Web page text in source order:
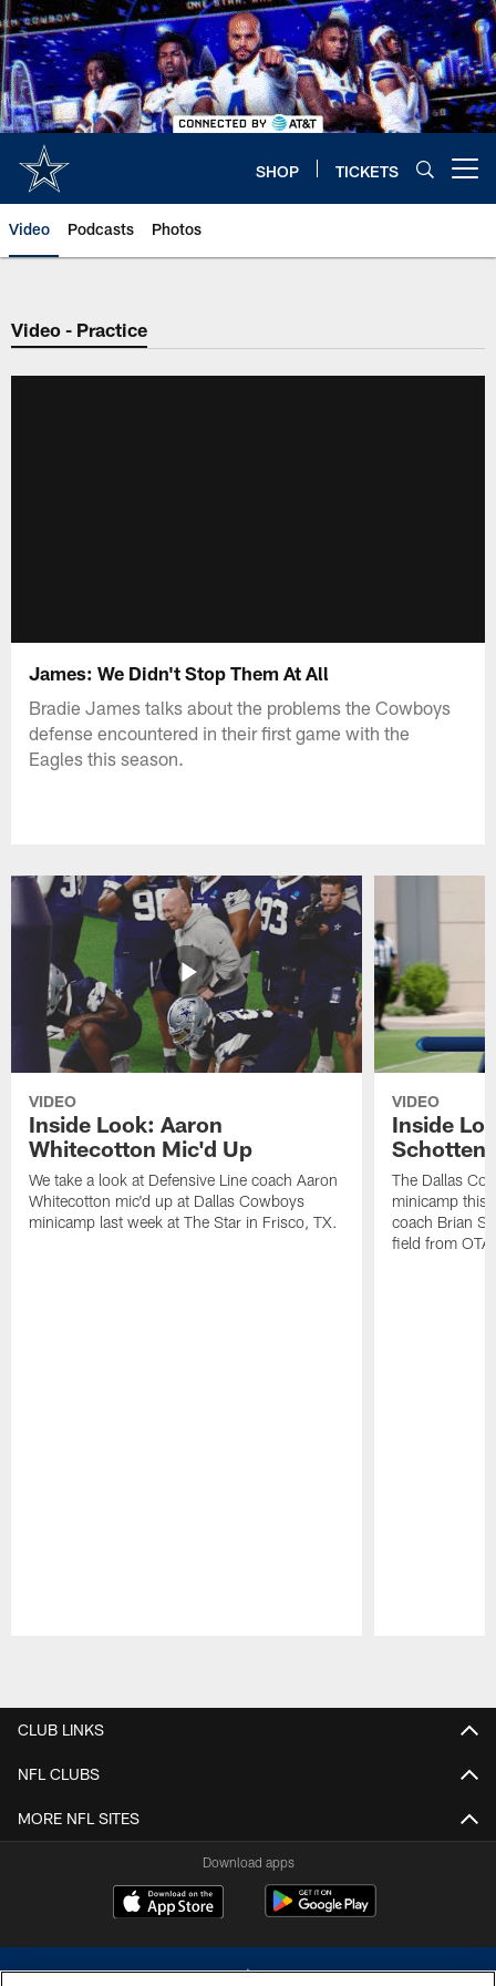
Skip
to
main
content
SHOP TICKETS
Video Podcasts Photos
Video - Practice
James: We Didn't Stop Them At All
Bradie James talks about the problems the Cowboys
defense encountered in their first game with the
Eagles this season.
VIDEO
Inside Look: Aaron
Whitecotton Mic'd Up
We take a look at Defensive Line coach Aaron
Whitecotton mic'd up at Dallas Cowboys
minicamp last week at The Star in Frisco, TX.
VIDEO
Inside
The Dallas
minicamp this
coach Brian
field from
CLUB LINKS
NFL CLUBS
MORE NFL SITES
Download apps